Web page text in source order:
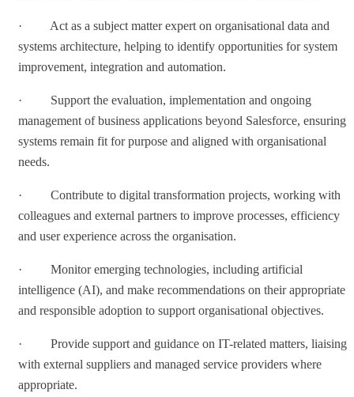
· Act as a subject matter expert on organisational data and
systems architecture, helping to identify opportunities for system
improvement, integration and automation.
· Support the evaluation, implementation and ongoing
management of business applications beyond Salesforce, ensuring
systems remain fit for purpose and aligned with organisational
needs.
· Contribute to digital transformation projects, working with
colleagues and external partners to improve processes, efficiency
and user experience across the organisation.
· Monitor emerging technologies, including artificial
intelligence (AI), and make recommendations on their appropriate
and responsible adoption to support organisational objectives.
· Provide support and guidance on IT-related matters, liaising
with external suppliers and managed service providers where
appropriate.